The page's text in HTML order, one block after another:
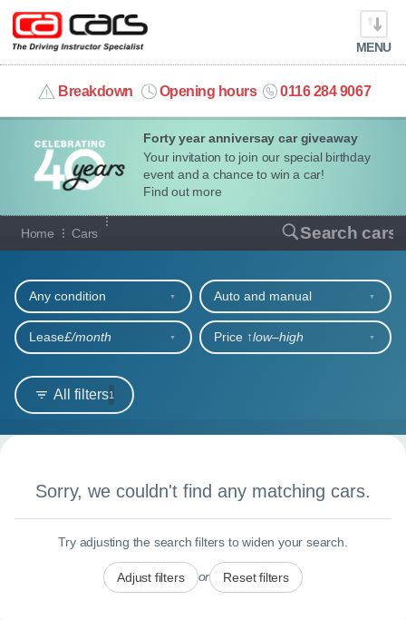
Forty year anniversay car giveaway
Your invitation to join our special birthday
event and a chance to win a car!
Find out more
MENU
Breakdown Opening hours 0116 284 9067
info@cacars.co.uk
MY ACCOUNT
MANAGE MY VEHICLE
HOME
OUR CARS
SHORT​-​TERM HIRE
LEASING GUIDE
GUIDES
Home Cars Search cars
Our full range of cars
All filters1
Any condition Auto and manual
Lease£/month Price ↑low‒high
Search results
Sorry, we couldn't find any matching cars.
Try adjusting the search filters to widen your search.
Adjust filters or Reset filters